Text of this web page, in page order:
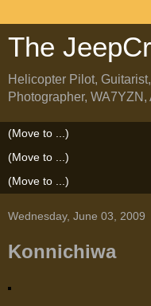
The
Helicopter Pilot,
Photographer,
Wednesday, June 03, 2009
Konnichiwa